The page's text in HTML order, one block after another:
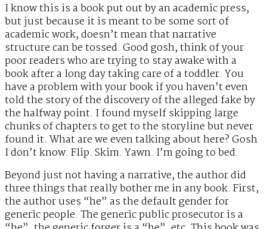
I know this is a book put out by an academic press,
but just because it is meant to be some sort of
academic work, doesn’t mean that narrative
structure can be tossed. Good gosh, think of your
poor readers who are trying to stay awake with a
book after a long day taking care of a toddler. You
have a problem with your book if you haven’t even
told the story of the discovery of the alleged fake by
the halfway point. I found myself skipping large
chunks of chapters to get to the storyline but never
found it. What are we even talking about here? Gosh
I don’t know. Flip. Skim. Yawn. I’m going to bed.
Beyond just not having a narrative, the author did
three things that really bother me in any book. First,
the author uses “he” as the default gender for
generic people. The generic public prosecutor is a